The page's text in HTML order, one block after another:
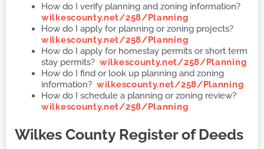
How do I verify planning and zoning information?
wilkescounty.net/258/Planning
How do I apply for planning or zoning projects?
wilkescounty.net/258/Planning
How do I apply for homestay permits or short term
stay permits? wilkescounty.net/258/Planning
How do I find or look up planning and zoning
information? wilkescounty.net/258/Planning
How do I schedule a planning or zoning review?
wilkescounty.net/258/Planning
Wilkes County Register of Deeds